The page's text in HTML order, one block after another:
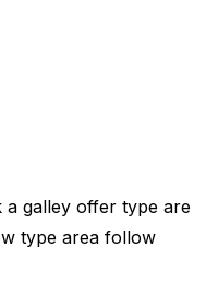
galley offer type are
type area follow